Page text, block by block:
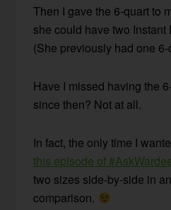
Then I gave the 6-quart to
she could have two Instant
(She previously had one 6-
Have I missed having the
since then? Not at all.
In fact, the only time I
this episode of
two sizes side-by-side in
comparison.